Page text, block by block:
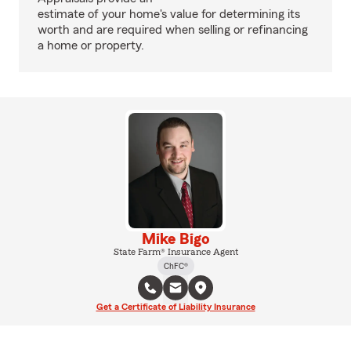
estimate of your home's value for determining its
worth and are required when selling or refinancing
a home or property.
Mike Bigo
State Farm® Insurance Agent
ChFC®
Get a Certificate of Liability Insurance